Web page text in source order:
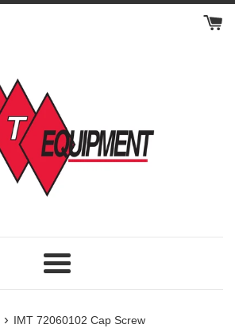
Menu
› IMT 72060102 Cap Screw